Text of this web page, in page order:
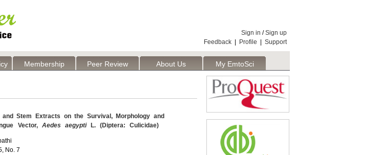
Sign in /Sign up
Feedback
Profile Support
Membership Peer Review About Us My EmtoSci
and Stem Extracts on the Survival, Morphology and
Vector, Aedes aegyptiL. (Diptera: Culicidae)
No. 7